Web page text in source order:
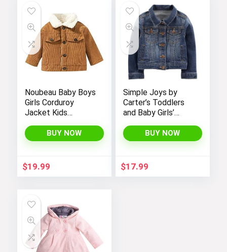
Noubeau Baby Boys
Girls Corduroy
Jacket Kids
Lined Top Lapel
Button Down
Winter Outerwear
BUY NOW
$19.99
Simple Joys by
Carter’s Toddlers
and Baby Girls’
BUY NOW
$17.99